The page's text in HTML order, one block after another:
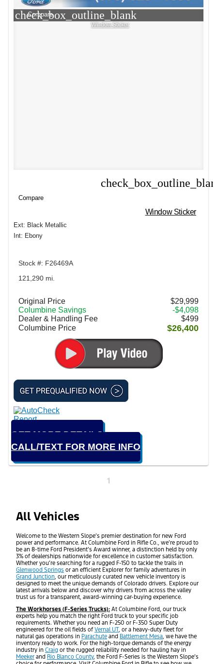
check_box_outline_blank
Compare
Window Sticker
Compare
Window Sticker
Ext: Black Metallic
Int: Ebony
Stock #: F26469A
121,290 mi.
Original Price
$29,999
Columbine Savings
-$4,098
Dealer & Handling Fee
$499
Columbine Price
$26,400
GET MORE DETAILS
CALL/TEXT FOR MORE INFO
1
All Vehicles
Welcome to the Western Slope’s premier destination for new Ford
power and performance. At Columbine Ford in Rifle Co., we’re proud to
be an 8-time Ford President’s Award winner, a distinction held by only
3% of dealerships nationwide for excellence in customer satisfaction.
Whether you’re searching for a rugged F-150 to tackle the trails in
Glenwood Springs or an efficient Explorer for family adventures in
Grand Junction, our meticulously curated new vehicle inventory is
designed to meet the unique demands of Colorado drivers. Explore our
latest arrivals below and discover why drivers from across the valley
trust us for a transparent, award-winning car-buying experience.
The Workhorses (F-Series Trucks): At Columbine Ford, our truck
experts help you match the right Ford truck to your specific job
requirements. Whether you need an F-250 or F-350 Super Duty
engineered for the oil fields ofVernal UT, or a heavy-duty fleet for
natural gas operations in Parachute and Battlement Mesa, we have the
inventory ready to work. For the high-torque demands of the energy
industry in Craig or the rugged reliability needed for hauling hay in
Meeker and Rio Blanco County, the Ford F-Series is the Western Slope’s